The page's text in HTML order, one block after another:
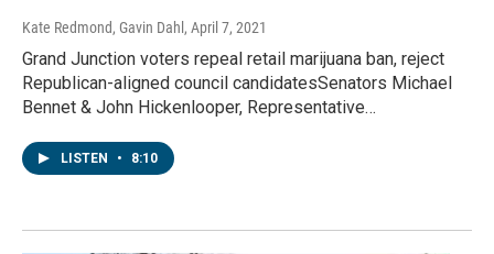
Kate Redmond, Gavin Dahl , April 7, 2021
Grand Junction voters repeal retail marijuana ban, reject
Republican-aligned council candidatesSenators Michael
Bennet & John Hickenlooper, Representative…
LISTEN • 8:10